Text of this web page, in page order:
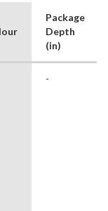
Package
Depth
(in)
-